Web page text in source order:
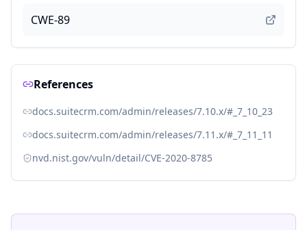
CWE-89
References
docs.suitecrm.com/admin/releases/7.10.x/#_7_10_23
docs.suitecrm.com/admin/releases/7.11.x/#_7_11_11
nvd.nist.gov/vuln/detail/CVE-2020-8785